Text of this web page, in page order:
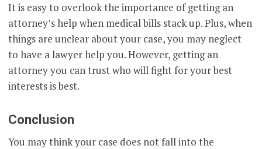
It is easy to overlook the importance of getting an
attorney’s help when medical bills stack up. Plus, when
things are unclear about your case, you may neglect
to have a lawyer help you. However, getting an
attorney you can trust who will fight for your best
interests is best.
Conclusion
You may think your case does not fall into the